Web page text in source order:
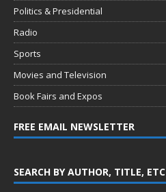
Politics & Presidential
Radio
Sports
Movies and Television
Book Fairs and Expos
FREE EMAIL NEWSLETTER
SEARCH BY AUTHOR, TITLE, ETC